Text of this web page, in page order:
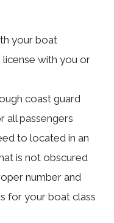
your boat
with you or
coast guard
all passengers
to located in an
is not obscured
number and
for your boat class